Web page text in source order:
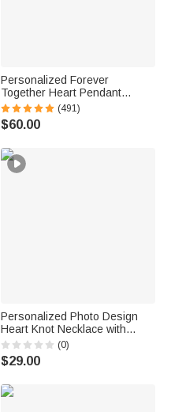
Personalized Forever
Together Heart Pendant
Sterling Silver Necklace with
Double Birthstones and
Engraved Names Valentine's
(491)
$60.00
Personalized Photo Design
Heart Knot Necklace with
Name Dainty Jewelry Birthday
Anniversary Gift for Woman
Couple Wife
(0)
$29.00